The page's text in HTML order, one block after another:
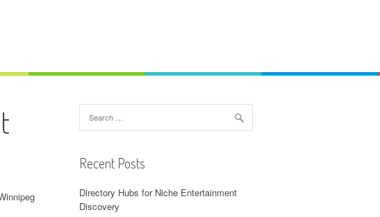
for:
Recent Posts
Directory Hubs for Niche Entertainment
Discovery